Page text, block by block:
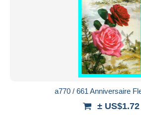
a770 / 661 Anniversaire
± US$1.72